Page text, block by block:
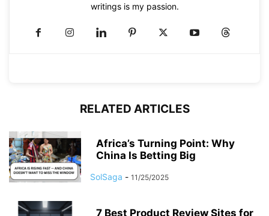
writings is my passion.
RELATED ARTICLES
Africa’s Turning Point: Why
China Is Betting Big
SolSaga - 11/25/2025
7 Best Product Review Sites for